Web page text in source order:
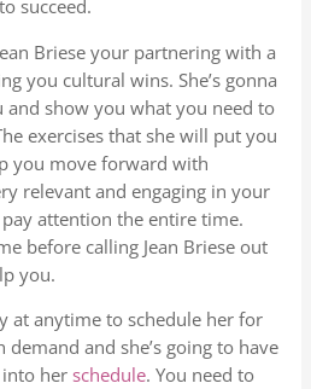
succeed.
Briese your partnering with a
you cultural wins. She’s gonna
show you what you need to
exercises that she will put you
you move forward with
relevant and engaging in your
attention the entire time.
before calling Jean Briese out
you.
at anytime to schedule her for
and she’s going to have
into herschedule. You need to